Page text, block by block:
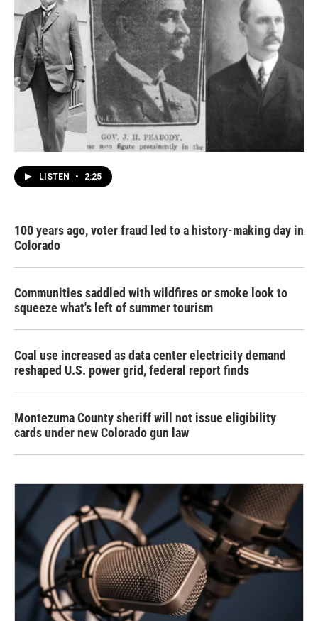
LISTEN • 2:25
100 years ago, voter fraud led to a history-making day in
Colorado
Communities saddled with wildfires or smoke look to
squeeze what's left of summer tourism
Coal use increased as data center electricity demand
reshaped U.S. power grid, federal report finds
Montezuma County sheriff will not issue eligibility
cards under new Colorado gun law